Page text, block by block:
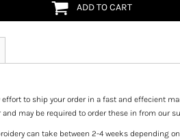
ADD TO CART
effort to ship your order in a fast and effecient
may be required to order these in from our
can take between 2-4 weeks depending